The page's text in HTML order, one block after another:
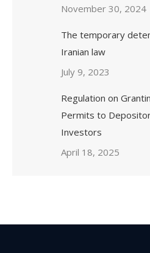
November 30, 2024
The temporary
Iranian law
July 9, 2023
Regulation on
Permits to
Investors
April 18, 2025